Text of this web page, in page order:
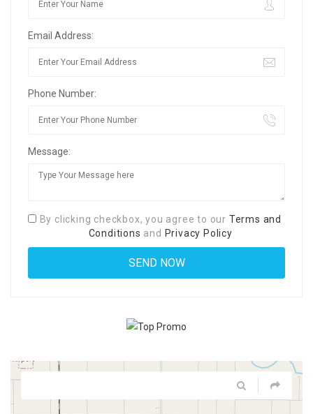
Email Address:
Phone Number:
Message:
By clicking checkbox, you agree to our Terms and
Conditions and Privacy Policy